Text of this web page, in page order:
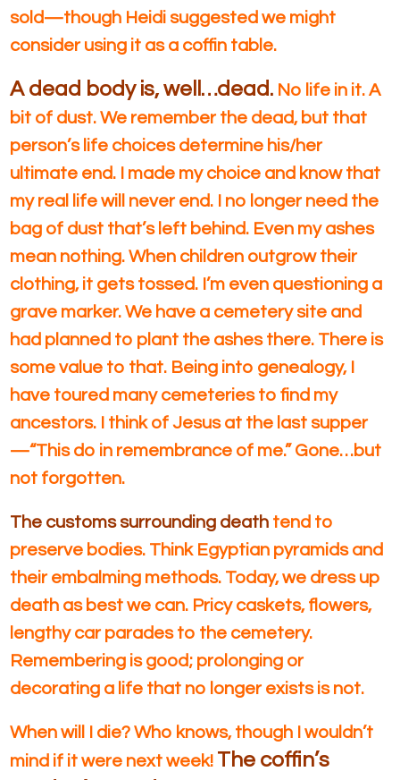
sold—though Heidi suggested we might
consider using it as a coffin table.
A dead body is, well…dead. No life in it. A
bit of dust. We remember the dead, but that
person’s life choices determine his/her
ultimate end. I made my choice and know that
my real life will never end. I no longer need the
bag of dust that’s left behind. Even my ashes
mean nothing. When children outgrow their
clothing, it gets tossed. I’m even questioning a
grave marker. We have a cemetery site and
had planned to plant the ashes there. There is
some value to that. Being into genealogy, I
have toured many cemeteries to find my
ancestors. I think of Jesus at the last supper
—“This do in remembrance of me.” Gone…but
not forgotten.
The customs surrounding death tend to
preserve bodies. Think Egyptian pyramids and
their embalming methods. Today, we dress up
death as best we can. Pricy caskets, flowers,
lengthy car parades to the cemetery.
Remembering is good; prolonging or
decorating a life that no longer exists is not.
When will I die? Who knows, though I wouldn’t
mind if it were next week! The coffin’s